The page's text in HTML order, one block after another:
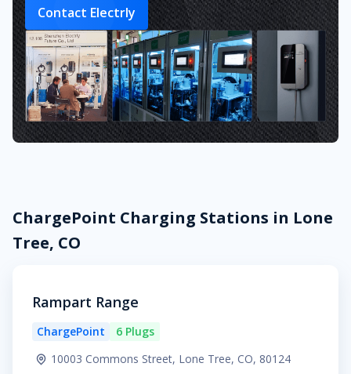
Contact Electrly
ChargePoint Charging Stations in Lone
Tree, CO
Rampart Range
ChargePoint
6 Plugs
10003 Commons Street, Lone Tree, CO, 80124